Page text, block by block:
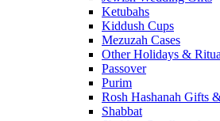
Ketubahs
Kiddush Cups
Mezuzah Cases
Other Holidays &
Passover
Purim
Rosh Hashanah Gifts
Shabbat